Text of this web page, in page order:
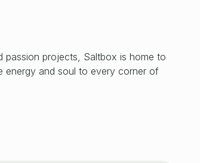
passion projects, Saltbox is home to
energy and soul to every corner of